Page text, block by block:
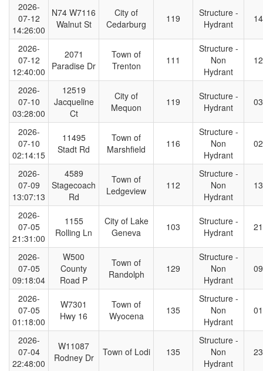
2026-
07-12
14:26:00
N74 W7116
Walnut St
City of
Cedarburg
119
Structure -
Hydrant
2026-
07-12
12:40:00
2071
Paradise Dr
Town of
Trenton
111
Structure -
Non
Hydrant
2026-
07-10
03:28:00
12519
Jacqueline
Ct
City of
Mequon
119
Structure -
Hydrant
2026-
07-10
02:14:15
11495
Stadt Rd
Town of
Marshfield
116
Structure -
Non
Hydrant
2026-
07-09
13:07:13
4589
Stagecoach
Rd
Town of
Ledgeview
112
Structure -
Non
Hydrant
2026-
07-05
21:31:00
1155
Rolling Ln
City of Lake
Geneva
103
Structure -
Hydrant
2026-
07-05
09:18:04
W500
County
Road P
Town of
Randolph
129
Structure -
Non
Hydrant
2026-
07-05
01:18:00
W7301
Hwy 16
Town of
Wyocena
135
Structure -
Non
Hydrant
2026-
07-04
22:48:00
W11087
Rodney Dr
Town of Lodi 135
Structure -
Non
Hydrant